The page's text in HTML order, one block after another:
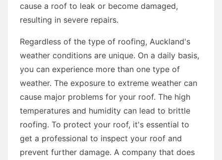
cause a roof to leak or become damaged,
resulting in severe repairs.
Regardless of the type of roofing, Auckland's
weather conditions are unique. On a daily basis,
you can experience more than one type of
weather. The exposure to extreme weather can
cause major problems for your roof. The high
temperatures and humidity can lead to brittle
roofing. To protect your roof, it's essential to
get a professional to inspect your roof and
prevent further damage. A company that does